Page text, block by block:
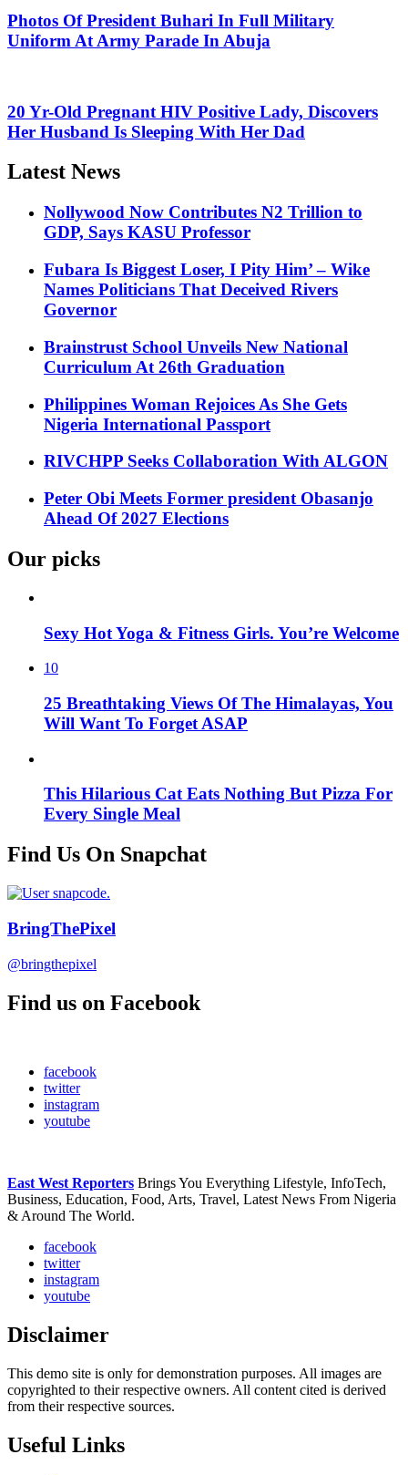
Photos Of President Buhari In Full Military
Uniform At Army Parade In Abuja
20 Yr-Old Pregnant HIV Positive Lady, Discovers
Her Husband Is Sleeping With Her Dad
Latest News
Nollywood Now Contributes N2 Trillion to
GDP, Says KASU Professor
Fubara Is Biggest Loser, I Pity Him’ – Wike
Names Politicians That Deceived Rivers
Governor
Brainstrust School Unveils New National
Curriculum At 26th Graduation
Philippines Woman Rejoices As She Gets
Nigeria International Passport
RIVCHPP Seeks Collaboration With ALGON
Peter Obi Meets Former president Obasanjo
Ahead Of 2027 Elections
Our picks
Sexy Hot Yoga & Fitness Girls. You’re Welcome
10
25 Breathtaking Views Of The Himalayas, You
Will Want To Forget ASAP
This Hilarious Cat Eats Nothing But Pizza For
Every Single Meal
Find Us On Snapchat
BringThePixel
@bringthepixel
Find us on Facebook
facebook
twitter
instagram
youtube
East West Reporters Brings You Everything Lifestyle, InfoTech,
Business, Education, Food, Arts, Travel, Latest News From Nigeria
& Around The World.
facebook
twitter
instagram
youtube
Disclaimer
This demo site is only for demonstration purposes. All images are
copyrighted to their respective owners. All content cited is derived
from their respective sources.
Useful Links